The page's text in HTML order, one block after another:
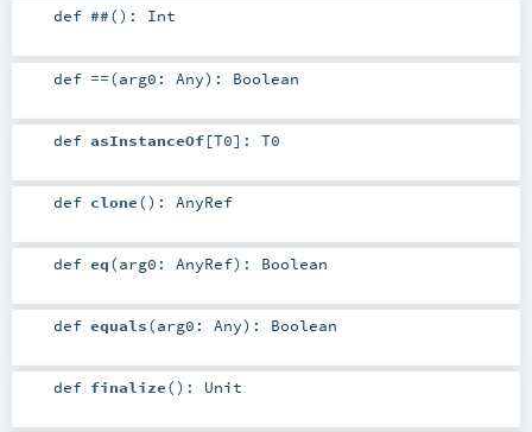
def ##() : Int
def ==(arg0: Any) : Boolean
def asInstanceOf[T0] : T0
def clone() : AnyRef
def eq(arg0: AnyRef) : Boolean
def equals(arg0: Any) : Boolean
def finalize() : Unit